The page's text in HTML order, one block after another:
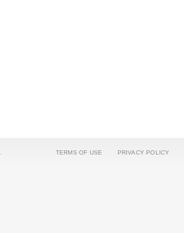
TERMS OF USE PRIVACY POLICY